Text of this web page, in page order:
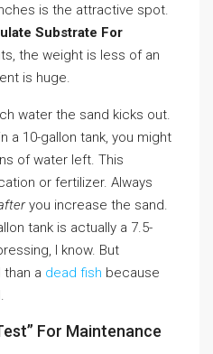
is the attractive spot.
Substrate For
the weight is less of an
is huge.
water the sand kicks out.
a 10-gallon tank, you might
of water left. This
or fertilizer. Always
you increase the sand.
tank is actually a 7.5-
I know. But
a dead fish because
For Maintenance